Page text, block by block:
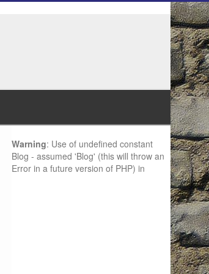
Warning: Use of undefined constant
Blog - assumed 'Blog' (this will throw an
Error in a future version of PHP) in